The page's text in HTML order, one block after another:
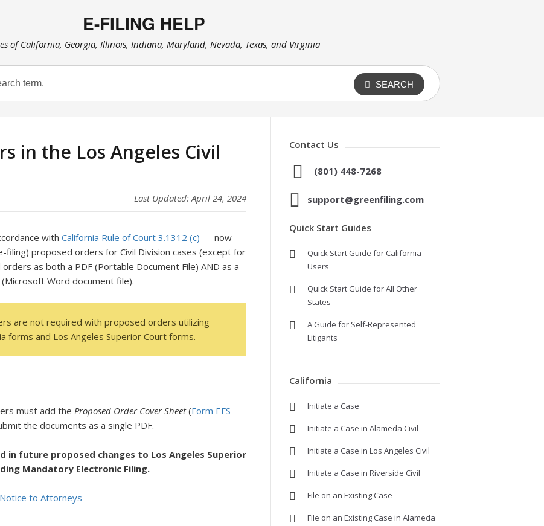
E-FILING HELP
of California, Georgia, Illinois, Indiana, Maryland, Nevada, Texas, and Virginia
SEARCH
in the Los Angeles Civil
Last Updated: April 24, 2024
with California Rule of Court 3.1312 (c) — now
filing) proposed orders for Civil Division cases (except for
as both a PDF (Portable Document File) AND as a
Word document file).
are not required with proposed orders utilizing
forms and Los Angeles Superior Court forms.
must add the Proposed Order Cover Sheet(Form EFS-
the documents as a single PDF.
in future proposed changes to Los Angeles Superior
Mandatory Electronic Filing.
to Attorneys
Contact Us
(801) 448-7268
support@greenfiling.com
Quick Start Guides
Quick Start Guide for California
Users
Quick Start Guide for All Other
States
A Guide for Self-Represented
Litigants
California
Initiate a Case
Initiate a Case in Alameda Civil
Initiate a Case in Los Angeles Civil
Initiate a Case in Riverside Civil
File on an Existing Case
File on an Existing Case in Alameda